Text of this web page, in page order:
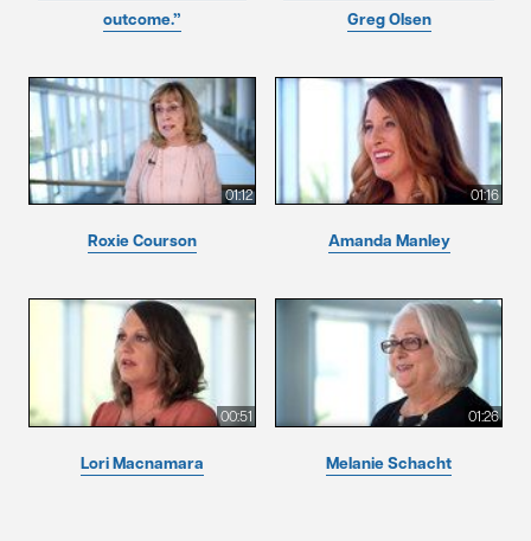
outcome.”
Greg Olsen
01:12
Roxie Courson
01:16
Amanda Manley
00:51
Lori Macnamara
01:26
Melanie Schacht